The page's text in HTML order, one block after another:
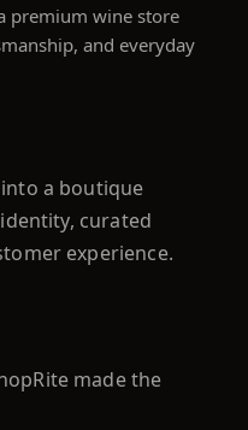
premium wine store
and everyday
a boutique
curated
experience.
made the